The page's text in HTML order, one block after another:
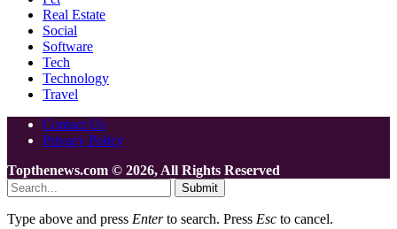
Real Estate
Social
Software
Tech
Technology
Travel
Contact Us
Privacy Policy
Topthenews.com © 2026, All Rights Reserved
Submit
Type above and press Enterto search. Press Esc to cancel.